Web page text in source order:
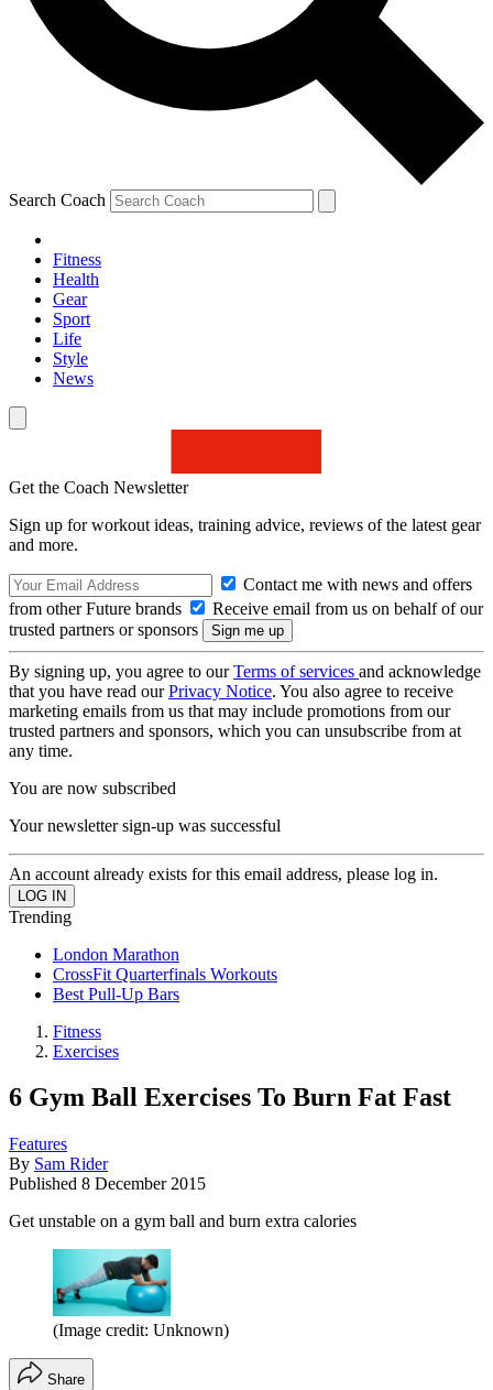
Search Coach
Fitness
Health
Gear
Sport
Life
Style
News
Get the Coach Newsletter
Sign up for workout ideas, training advice, reviews of the latest gear
and more.
Contact me with news and offers
from other Future brands
Receive email from us on behalf of our
trusted partners or sponsors
By signing up, you agree to ourTerms of services and acknowledge
that you have read ourPrivacy Notice. You also agree to receive
marketing emails from us that may include promotions from our
trusted partners and sponsors, which you can unsubscribe from at
any time.
You are now subscribed
Your newsletter sign-up was successful
An account already exists for this email address, please log in.
Trending
London Marathon
CrossFit Quarterfinals Workouts
Best Pull-Up Bars
Fitness
Exercises
6 Gym Ball Exercises To Burn Fat Fast
Features
By Sam Rider
Published 8 December 2015
Get unstable on a gym ball and burn extra calories
(Image credit: Unknown)
Share